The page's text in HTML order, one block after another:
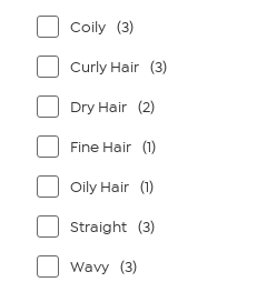
Coily (3)
Curly Hair (3)
Dry Hair (2)
Fine Hair (1)
Oily Hair (1)
Straight (3)
Wavy (3)